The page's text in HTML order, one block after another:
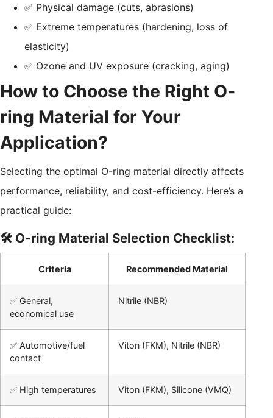
✅ Physical damage (cuts, abrasions)
✅ Extreme temperatures (hardening, loss of
elasticity)
✅ Ozone and UV exposure (cracking, aging)
How to Choose the Right O-
ring Material for Your
Application?
Selecting the optimal O-ring material directly affects
performance, reliability, and cost-efficiency. Here’s a
practical guide:
🛠️ O-ring Material Selection Checklist:
Criteria Recommended Material
✅ General,
economical use
Nitrile (NBR)
✅ Automotive/fuel
contact
Viton (FKM), Nitrile (NBR)
✅ High temperatures Viton (FKM), Silicone (VMQ)